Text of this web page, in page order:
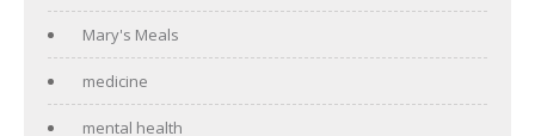
Mary's Meals
medicine
mental health